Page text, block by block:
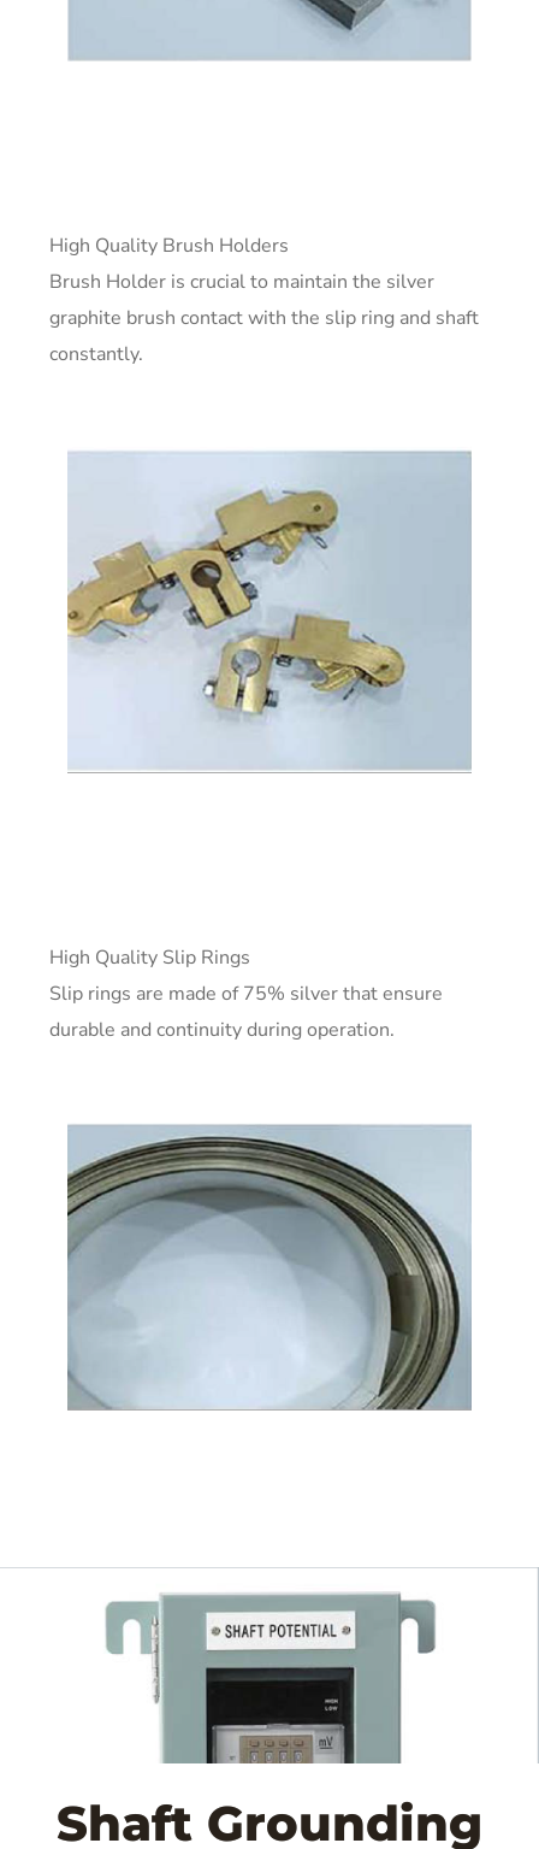
High Quality Brush Holders
Brush Holder is crucial to maintain the silver
graphite brush contact with the slip ring and shaft
constantly.
High Quality Slip Rings
Slip rings are made of 75% silver that ensure
durable and continuity during operation.
Shaft Grounding